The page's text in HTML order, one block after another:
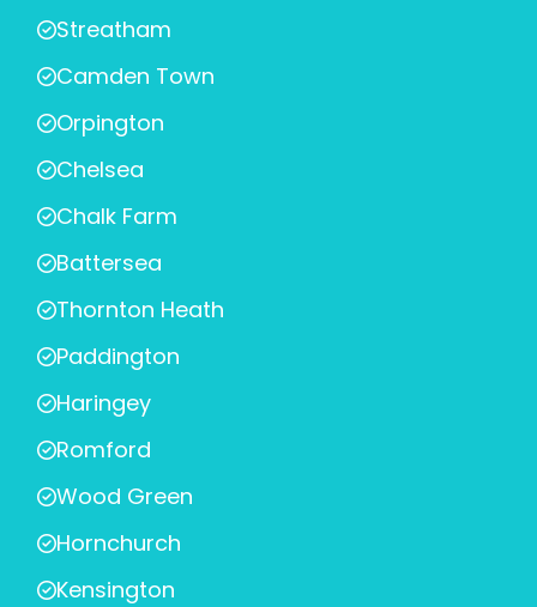
Streatham
Camden Town
Orpington
Chelsea
Chalk Farm
Battersea
Thornton Heath
Paddington
Haringey
Romford
Wood Green
Hornchurch
Kensington